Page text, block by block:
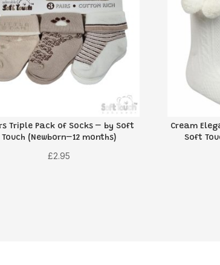
Triple Pack of Socks – by Soft
Touch (Newborn–12 months)
£2.95
Cream
Soft